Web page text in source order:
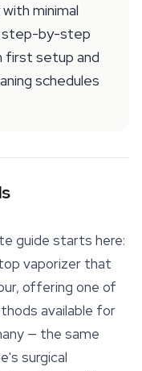
minimal
step-by-step
first setup and
schedules
guide starts here:
vaporizer that
offering one of
available for
— the same
surgical